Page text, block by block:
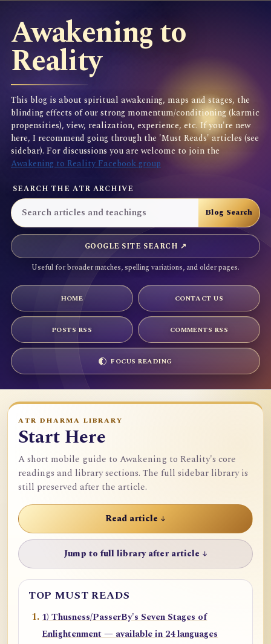
Awakening to
Reality
This blog is about spiritual awakening, maps and stages, the
blinding effects of our strong momentum/conditioning (karmic
propensities), view, realization, experience, etc. If you're new
here, I recommend going through the 'Must Reads' articles (see
sidebar). For discussions you are welcome to join the
Awakening to Reality Facebook group
SEARCH THE ATR ARCHIVE
GOOGLE SITE SEARCH ↗
Useful for broader matches, spelling variations, and older pages.
HOME CONTACT US
POSTS RSS COMMENTS RSS
FOCUS READING
ATR DHARMA LIBRARY
Start Here
A short mobile guide to Awakening to Reality's core
readings and library sections. The full sidebar library is
still preserved after the article.
Read article ↓
Jump to full library after article ↓
TOP MUST READS
1) Thusness/PasserBy's Seven Stages of
Enlightenment — available in 24 languages